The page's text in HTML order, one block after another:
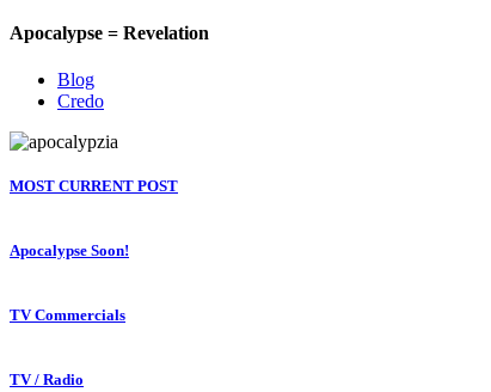
Apocalypse = Revelation
Blog
Credo
MOST CURRENT POST
Apocalypse Soon!
TV Commercials
TV / Radio